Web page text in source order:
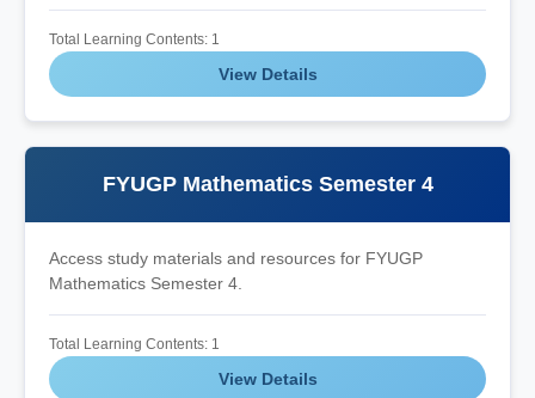
Total Learning Contents: 1
View Details
FYUGP Mathematics Semester 4
Access study materials and resources for FYUGP
Mathematics Semester 4.
Total Learning Contents: 1
View Details